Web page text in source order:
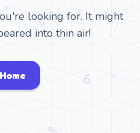
looking for. It might
into thin air!